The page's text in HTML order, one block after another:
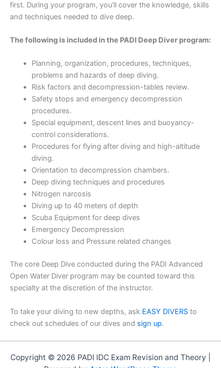
first. During your program, you’ll cover the knowledge, skills
and techniques needed to dive deep.
The following is included in the PADI Deep Diver program:
Planning, organization, procedures, techniques,
problems and hazards of deep diving.
Risk factors and decompression-tables review.
Safety stops and emergency decompression
procedures.
Special equipment, descent lines and buoyancy-
control considerations.
Procedures for flying after diving and high-altitude
diving.
Orientation to decompression chambers.
Deep diving techniques and procedures
Nitrogen narcosis
Diving up to 40 meters of depth
Scuba Equipment for deep dives
Emergency Decompression
Colour loss and Pressure related changes
The core Deep Dive conducted during the PADI Advanced
Open Water Diver program may be counted toward this
specialty at the discretion of the instructor.
To take your diving to new depths, ask EASY DIVERS to
check out schedules of our dives and sign up.
Copyright © 2026 PADI IDC Exam Revision and Theory |